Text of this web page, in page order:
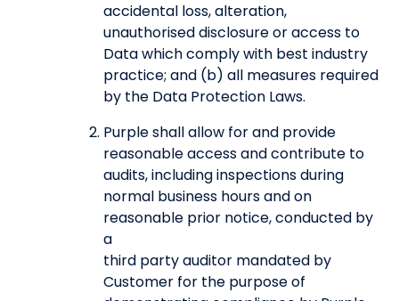
accidental loss, alteration,
unauthorised disclosure or access to
Data which comply with best industry
practice; and (b) all measures required
by the Data Protection Laws.
Purple shall allow for and provide
reasonable access and contribute to
audits, including inspections during
normal business hours and on
reasonable prior notice, conducted by
a
third party auditor mandated by
Customer for the purpose of